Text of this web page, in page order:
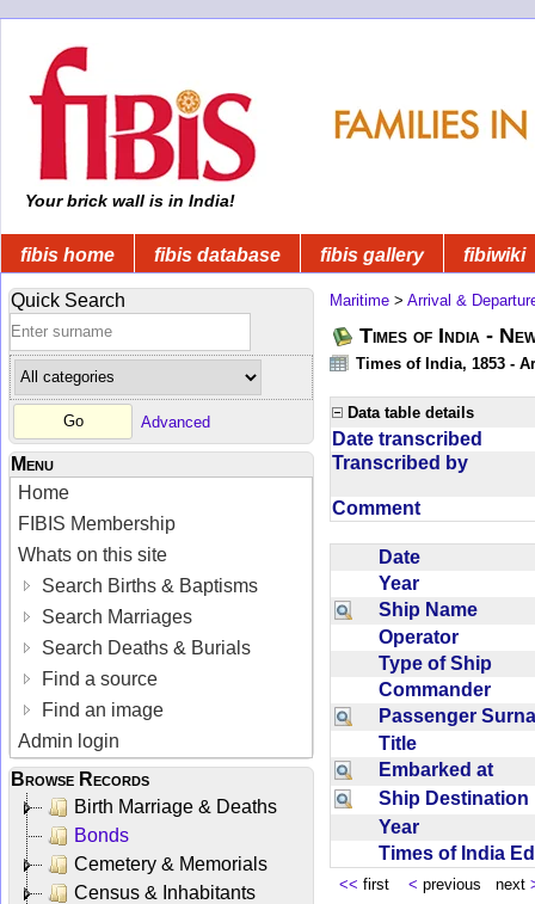
Your brick wall is in India!
fibis home fibis database fibis gallery fibiwiki
Quick Search
Advanced
Menu
Home
FIBIS Membership
Whats on this site
Search Births & Baptisms
Search Marriages
Search Deaths & Burials
Find a source
Find an image
Admin login
Browse Records
Birth Marriage & Deaths
Bonds
Cemetery & Memorials
Census & Inhabitants
Maritime > Arrival &
Times of India -
Times of India, 1853 -
Data table details
Date transcribed
Transcribed by
Comment
Date
Year
Ship Name
Operator
Type of Ship
Commander
Passenger
Title
Embarked at
Ship
Year
Times of India
<< first < previous next